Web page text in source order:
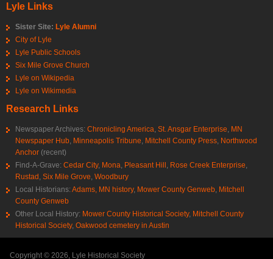
Lyle Links
Sister Site: Lyle Alumni
City of Lyle
Lyle Public Schools
Six Mile Grove Church
Lyle on Wikipedia
Lyle on Wikimedia
Research Links
Newspaper Archives: Chronicling America, St. Ansgar Enterprise, MN
Newspaper Hub, Minneapolis Tribune, Mitchell County Press, Northwood
Anchor (recent)
Find-A-Grave: Cedar City, Mona, Pleasant Hill, Rose Creek Enterprise,
Rustad, Six Mile Grove, Woodbury
Local Historians: Adams, MN history, Mower County Genweb, Mitchell
County Genweb
Other Local History: Mower County Historical Society, Mitchell County
Historical Society, Oakwood cemetery in Austin
Copyright © 2026, Lyle Historical Society